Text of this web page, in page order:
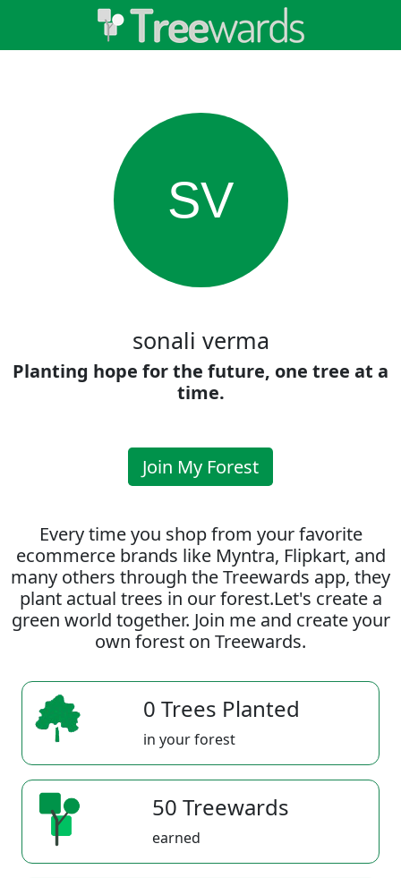
SV
sonali verma
Planting hope for the future, one tree at a
time.
Join My Forest
Every time you shop from your favorite
ecommerce brands like Myntra, Flipkart, and
many others through the Treewards app, they
plant actual trees in our forest.Let's create a
green world together. Join me and create your
own forest on Treewards.
0 Trees Planted
in your forest
50 Treewards
earned